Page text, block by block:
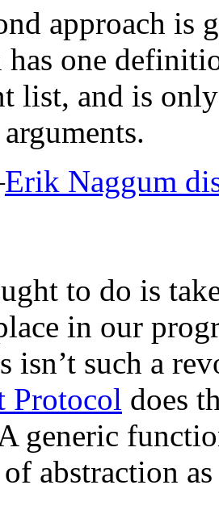
approach is
one
list, and is
Erik Naggum
to do is
in our
isn’t such a
Protocol does
generic
abstraction